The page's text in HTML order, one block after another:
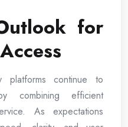
for
platforms continue to
combining efficient
As expectations